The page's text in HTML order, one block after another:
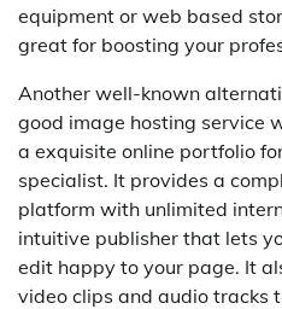
equipment or web based
great for boosting your
Another well-known
good image hosting service
a exquisite online portfolio
specialist. It provides a
platform with unlimited
intuitive publisher that lets
edit happy to your page. It
video clips and audio tracks